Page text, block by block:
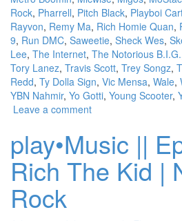
Rock, Pharrell, Pitch Black, Playboi
Rayvon, Remy Ma, Rich Homie Quan,
9, Run DMC, Saweetie, Sheck Wes,
Lee, The Internet, The Notorious B.I.G.
Tory Lanez, Travis Scott, Trey Songz,
Redd, Ty Dolla Sign, Vic Mensa, Wale,
YBN Nahmir, Yo Gotti, Young Scooter,
Leave a comment
play•Music ||
Rich The Kid |
Rock